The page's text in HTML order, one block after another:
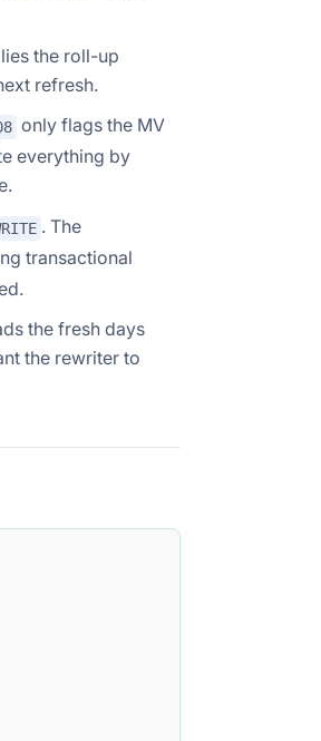
the roll-up
refresh.
only flags the MV
everything by
. The
transactional
the fresh days
the rewriter to